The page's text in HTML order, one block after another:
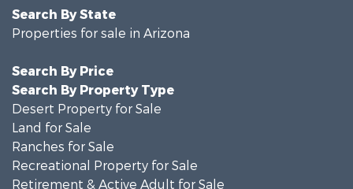
Search By State
Properties for sale in Arizona
Search By Price
Search By Property Type
Desert Property for Sale
Land for Sale
Ranches for Sale
Recreational Property for Sale
Retirement & Active Adult for Sale